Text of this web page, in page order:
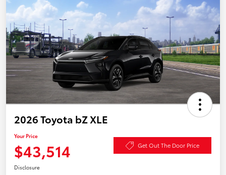
2026 Toyota bZ XLE
Your Price
$43,514 Get Out The Door Price
Disclosure